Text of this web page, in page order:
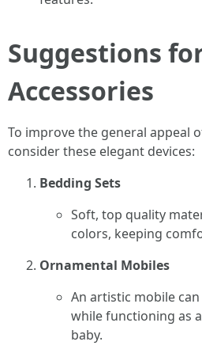
Suggestions
Accessories
To improve the general appeal
consider these elegant devices:
Bedding Sets
Soft, top quality
colors, keeping
Ornamental Mobiles
An artistic mobile
while functioning as
baby.